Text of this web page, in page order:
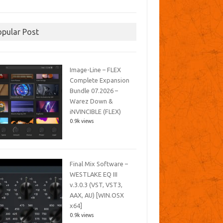
Post
Image-Line – FLEX
Complete Expansion
Bundle 07.2026 –
Warez Down &
iNVINCIBLE (FLEX)
0.9k views
Final Mix Software –
WESTLAKE EQ III
v.3.0.3 (VST, VST3,
AAX, AU) [WIN.OSX
x64]
0.9k views